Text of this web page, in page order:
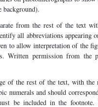
background).
from the rest of the text
all abbreviations appearing
to allow interpretation of the
Written permission from the
of the rest of the text, with the
numerals and should
be included in the